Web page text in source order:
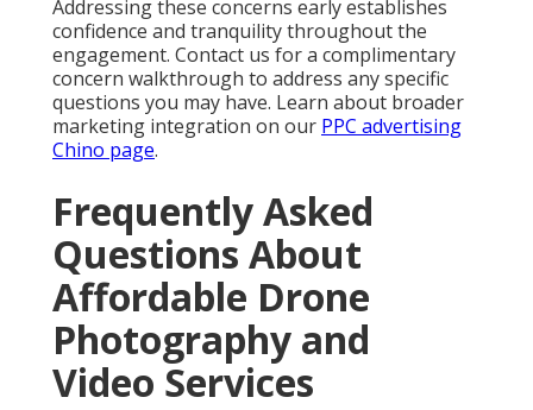
Addressing these concerns early establishes
confidence and tranquility throughout the
engagement. Contact us for a complimentary
concern walkthrough to address any specific
questions you may have. Learn about broader
marketing integration on our PPC advertising
Chino page.
Frequently Asked
Questions About
Affordable Drone
Photography and
Video Services